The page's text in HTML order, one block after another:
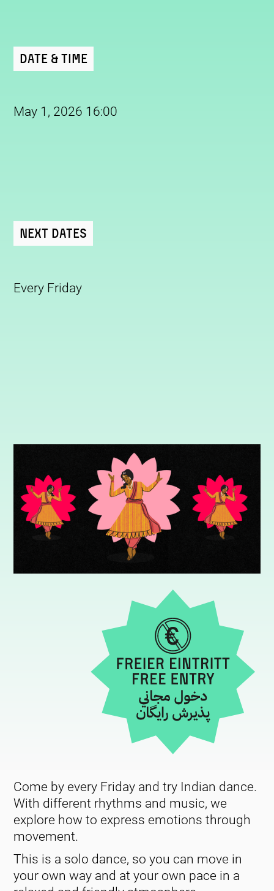
Date & Time
May 1, 2026 16:00
Next Dates
Every Friday
Come by every Friday and try Indian dance.
With different rhythms and music, we
explore how to express emotions through
movement.
This is a solo dance, so you can move in
your own way and at your own pace in a